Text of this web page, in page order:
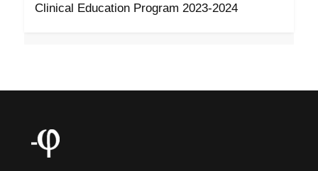
Clinical Education Program 2023-2024